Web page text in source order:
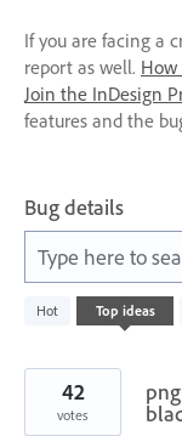
If you are facing a
report as well. How
Join the InDesign
features and the
Bug details
Type here to
Hot Top ideas
105
results
42
votes